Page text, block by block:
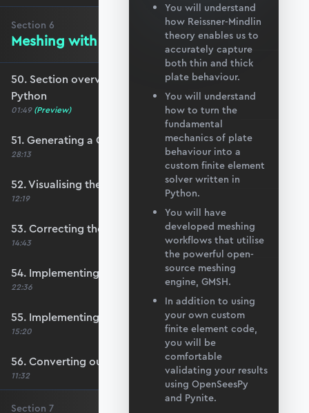
Section 6
Meshing with GMSH and Python
50. Section overview - Meshing with GMSH and
Python
01:49 (Preview)
51. Generating a QUAD mesh with GMSH
28:13
52. Visualising the custom mesh
12:19
53. Correcting the element node order
14:43
54. Implementing mesh openings
22:36
55. Implementing specific nodal positions
15:20
56. Converting our code to a utility function
11:32
Section 7
You will understand
how Reissner-Mindlin
theory enables us to
accurately capture
both thin and thick
plate behaviour.
You will understand
how to turn the
fundamental
mechanics of plate
behaviour into a
custom finite element
solver written in
Python.
You will have
developed meshing
workflows that utilise
the powerful open-
source meshing
engine, GMSH.
In addition to using
your own custom
finite element code,
you will be
comfortable
validating your results
using OpenSeesPy
and Pynite.